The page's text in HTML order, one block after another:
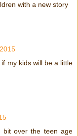
with a new story
my kids will be a little
bit over the teen age